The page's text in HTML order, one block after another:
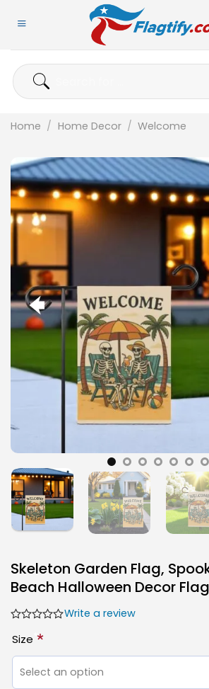
Search
for:
Home / Home Decor / Welcome
Skeleton Garden Flag,
Beach Halloween Decor Flag
Write a review
Size *
Select an option